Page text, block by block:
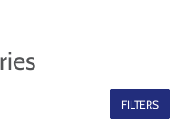
FILTERS